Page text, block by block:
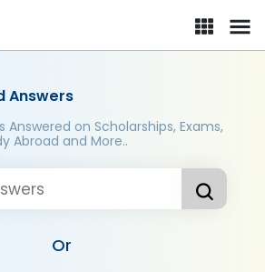
Answers
Answered on Scholarships, Exams,
Abroad and More..
Or